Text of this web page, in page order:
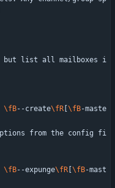
but list all mailboxes i
\fB--create\fR \fB-maste
from the config fi
\fB--expunge\fR \fB-mast